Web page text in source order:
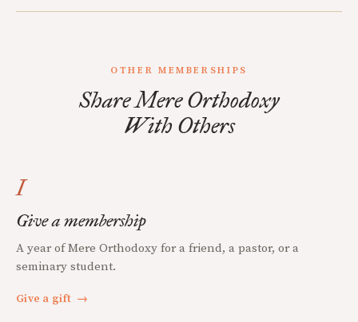
OTHER MEMBERSHIPS
Share Mere Orthodoxy
With Others
I
Give a membership
A year of Mere Orthodoxy for a friend, a pastor, or a
seminary student.
Give a gift →